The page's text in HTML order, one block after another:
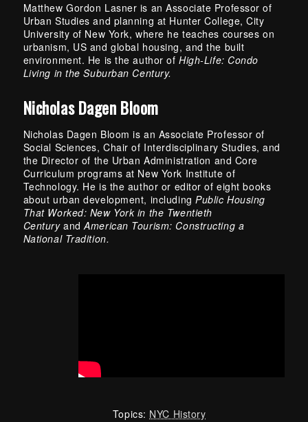
Matthew Gordon Lasner is an Associate Professor of
Urban Studies and planning at Hunter College, City
University of New York, where he teaches courses on
urbanism, US and global housing, and the built
environment. He is the author ofHigh-Life: Condo
Living in the Suburban Century.
Nicholas Dagen Bloom
Nicholas Dagen Bloom is an Associate Professor of
Social Sciences, Chair of Interdisciplinary Studies, and
the Director of the Urban Administration and Core
Curriculum programs at New York Institute of
Technology. He is the author or editor of eight books
about urban development, includingPublic Housing
That Worked: New York in the Twentieth
CenturyandAmerican Tourism: Constructing a
National Tradition.
Topics: NYC History